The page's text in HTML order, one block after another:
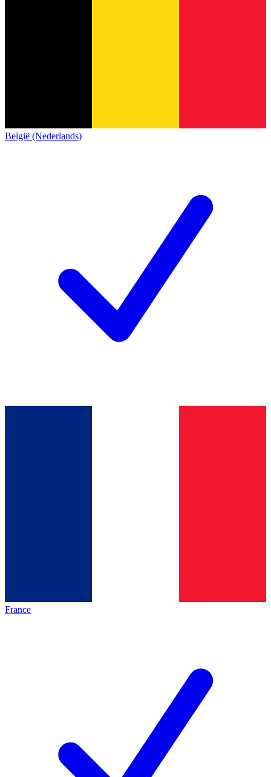
België (Nederlands)
France